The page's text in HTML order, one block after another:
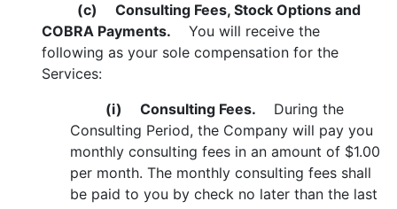
(c)
Consulting Fees, Stock Options and
COBRA Payments. You will receive the
following as your sole compensation for the
Services:
(i)
Consulting Fees. During the
Consulting Period, the Company will pay you
monthly consulting fees in an amount of $1.00
per month. The monthly consulting fees shall
be paid to you by check no later than the last